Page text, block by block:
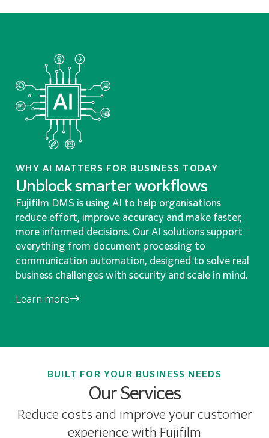
WHY AI MATTERS FOR BUSINESS TODAY
Unblock smarter workflows
Fujifilm DMS is using AI to help organisations
reduce effort, improve accuracy and make faster,
more informed decisions. Our AI solutions support
everything from document processing to
communication automation, designed to solve real
business challenges with security and scale in mind.
Learn more
BUILT FOR YOUR BUSINESS NEEDS
Our Services
Reduce costs and improve your customer
experience with Fujifilm